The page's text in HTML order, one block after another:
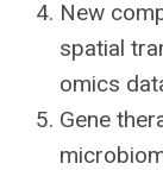
New
spatial
omics
Gene